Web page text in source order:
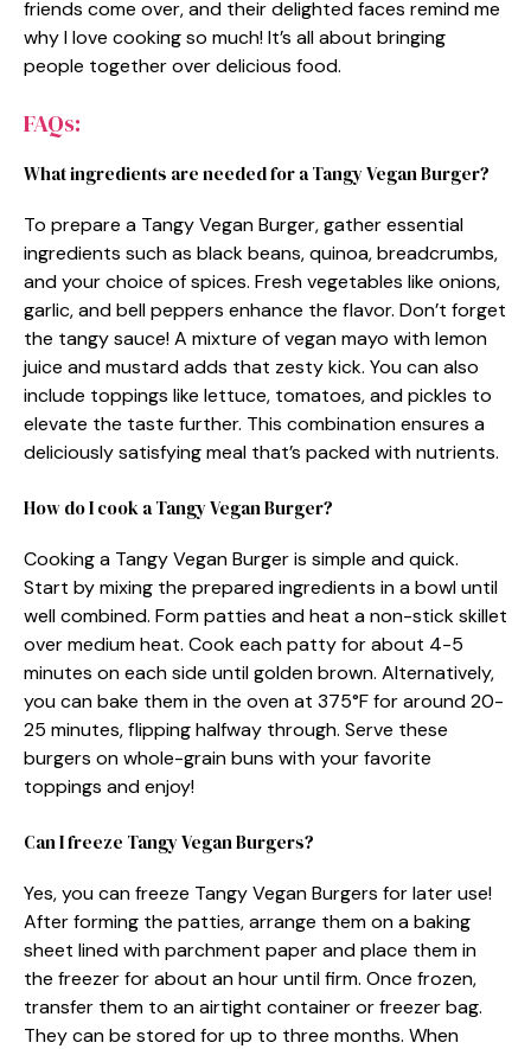
friends come over, and their delighted faces remind me
why I love cooking so much! It’s all about bringing
people together over delicious food.
FAQs:
What ingredients are needed for a Tangy Vegan Burger?
To prepare a Tangy Vegan Burger, gather essential
ingredients such as black beans, quinoa, breadcrumbs,
and your choice of spices. Fresh vegetables like onions,
garlic, and bell peppers enhance the flavor. Don’t forget
the tangy sauce! A mixture of vegan mayo with lemon
juice and mustard adds that zesty kick. You can also
include toppings like lettuce, tomatoes, and pickles to
elevate the taste further. This combination ensures a
deliciously satisfying meal that’s packed with nutrients.
How do I cook a Tangy Vegan Burger?
Cooking a Tangy Vegan Burger is simple and quick.
Start by mixing the prepared ingredients in a bowl until
well combined. Form patties and heat a non-stick skillet
over medium heat. Cook each patty for about 4-5
minutes on each side until golden brown. Alternatively,
you can bake them in the oven at 375°F for around 20-
25 minutes, flipping halfway through. Serve these
burgers on whole-grain buns with your favorite
toppings and enjoy!
Can I freeze Tangy Vegan Burgers?
Yes, you can freeze Tangy Vegan Burgers for later use!
After forming the patties, arrange them on a baking
sheet lined with parchment paper and place them in
the freezer for about an hour until firm. Once frozen,
transfer them to an airtight container or freezer bag.
They can be stored for up to three months. When